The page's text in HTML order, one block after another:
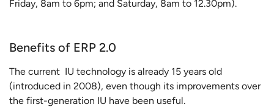
Friday, 8am to 6pm; and Saturday, 8am to 12.30pm).
Benefits of ERP 2.0
The current IU technology is already 15 years old
(introduced in 2008), even though its improvements over
the first-generation IU have been useful.